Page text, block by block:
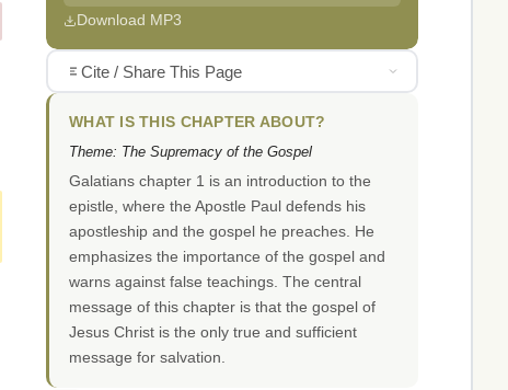
Download MP3
Cite / Share This Page
WHAT IS THIS CHAPTER ABOUT?
Theme: The Supremacy of the Gospel
Galatians chapter 1 is an introduction to the
epistle, where the Apostle Paul defends his
apostleship and the gospel he preaches. He
emphasizes the importance of the gospel and
warns against false teachings. The central
message of this chapter is that the gospel of
Jesus Christ is the only true and sufficient
message for salvation.